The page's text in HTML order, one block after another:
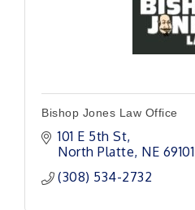
Bishop Jones Law Office
101 E 5th St
North Platte NE 69101
(308) 534-2732